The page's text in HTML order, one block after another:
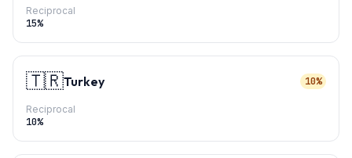
Reciprocal
15%
🇹🇷Turkey 10%
Reciprocal
10%